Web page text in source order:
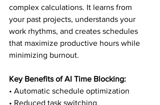
complex calculations. It learns from
your past projects, understands your
work rhythms, and creates schedules
that maximize productive hours while
minimizing burnout.
Key Benefits of AI Time Blocking:
• Automatic schedule optimization
• Reduced task switching